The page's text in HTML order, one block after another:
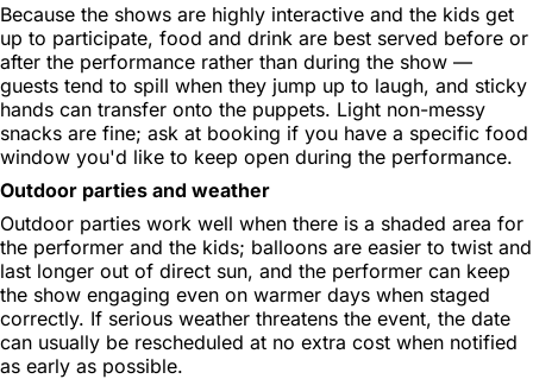
Because the shows are highly interactive and the kids get
up to participate, food and drink are best served before or
after the performance rather than during the show —
guests tend to spill when they jump up to laugh, and sticky
hands can transfer onto the puppets. Light non-messy
snacks are fine; ask at booking if you have a specific food
window you'd like to keep open during the performance.
Outdoor parties and weather
Outdoor parties work well when there is a shaded area for
the performer and the kids; balloons are easier to twist and
last longer out of direct sun, and the performer can keep
the show engaging even on warmer days when staged
correctly. If serious weather threatens the event, the date
can usually be rescheduled at no extra cost when notified
as early as possible.